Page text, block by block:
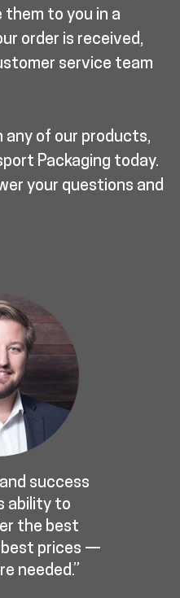
them to you in a
order is received,
service team
any of our products,
Packaging today.
your questions and
success
ability to
the best
prices —
needed.”